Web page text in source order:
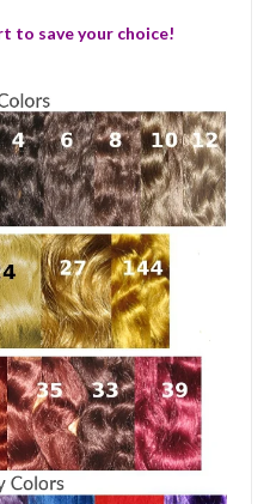
to save your choice!